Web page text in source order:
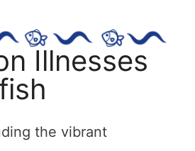
Illnesses
the vibrant